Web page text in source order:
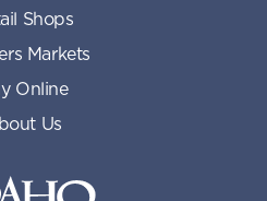
Shops
Markets
Online
Us